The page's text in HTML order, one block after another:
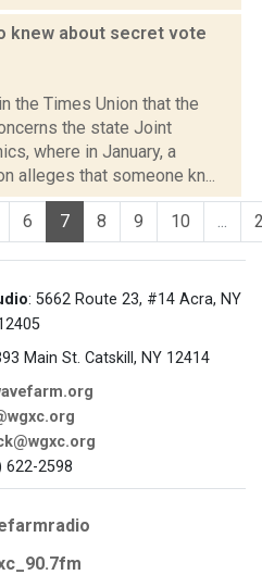
knew about secret vote
the Times Union that the
the state Joint
where in January, a
alleges that someone kn...
6 7 8 9 10 ...
: 5662 Route 23, #14 Acra, NY
Main St. Catskill, NY 12414
622-2598